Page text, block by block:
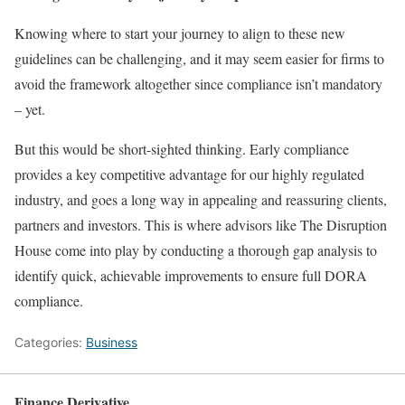
Knowing where to start your journey to align to these new
guidelines can be challenging, and it may seem easier for firms to
avoid the framework altogether since compliance isn’t mandatory
– yet.
But this would be short-sighted thinking. Early compliance
provides a key competitive advantage for our highly regulated
industry, and goes a long way in appealing and reassuring clients,
partners and investors. This is where advisors like The Disruption
House come into play by conducting a thorough gap analysis to
identify quick, achievable improvements to ensure full DORA
compliance.
Categories: Business